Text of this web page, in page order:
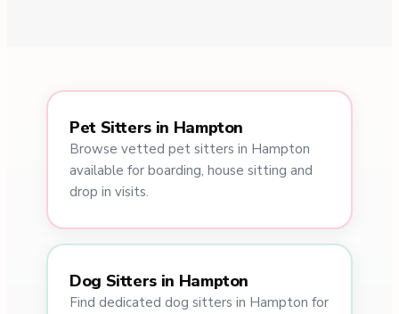
Pet Sitters in Hampton
Browse vetted pet sitters in Hampton
available for boarding, house sitting and
drop in visits.
Dog Sitters in Hampton
Find dedicated dog sitters in Hampton for